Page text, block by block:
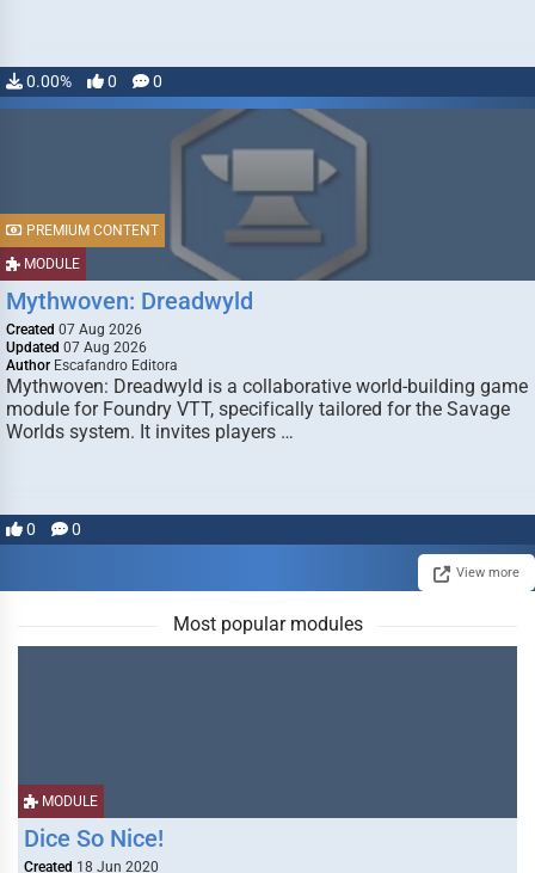
0.00% 0 0
MODULE
PREMIUM CONTENT
Mythwoven: Dreadwyld
Created 07 Aug 2026
Updated 07 Aug 2026
Author Escafandro Editora
Mythwoven: Dreadwyld is a collaborative world-building game
module for Foundry VTT, specifically tailored for the Savage
Worlds system. It invites players …
0 0
View more
Most popular modules
MODULE
Dice So Nice!
Created 18 Jun 2020